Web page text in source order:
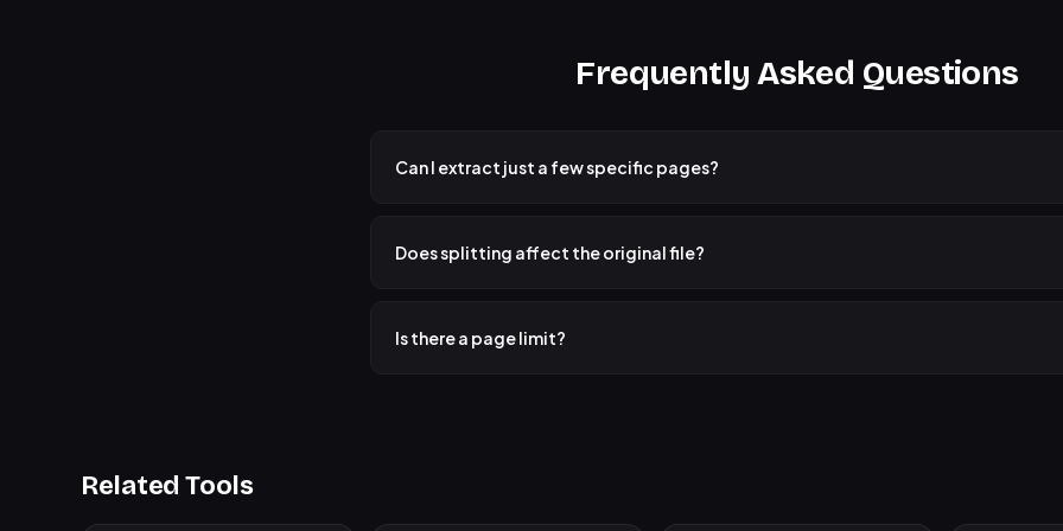
Frequently Asked Questions
Can I extract just a few specific pages?
Does splitting affect the original file?
Is there a page limit?
Related Tools